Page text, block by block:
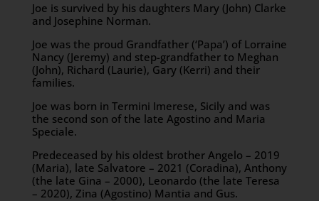
Joe is survived by his daughters Mary (John) Clarke
and Josephine Norman.
Joe was the proud Grandfather (‘Papa’) of Lorraine
Nancy (Jeremy) and step-grandfather to Meghan
(John), Richard (Laurie), Gary (Kerri) and their
families.
Joe was born in Termini Imerese, Sicily and was
the second son of the late Agostino and Maria
Speciale.
Predeceased by his oldest brother Angelo – 2019
(Maria), late Salvatore – 2021 (Coradina), Anthony
(the late Gina – 2000), Leonardo (the late Teresa
– 2020), Zina (Agostino) Mantia and Gus.